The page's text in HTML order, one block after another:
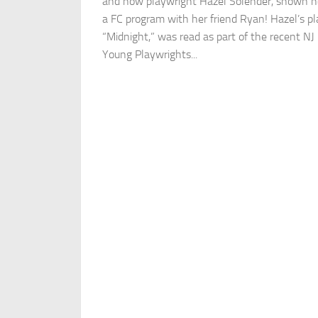
a FC program with her friend Ryan! Hazel’s
“Midnight,” was read as part of the recent NJ
Young Playwrights...